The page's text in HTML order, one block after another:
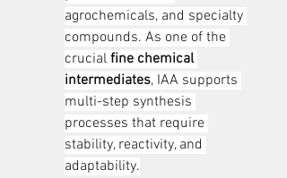
agrochemicals, and specialty
compounds. As one of the
crucial fine chemical
intermediates, IAA supports
multi-step synthesis
processes that require
stability, reactivity, and
adaptability.